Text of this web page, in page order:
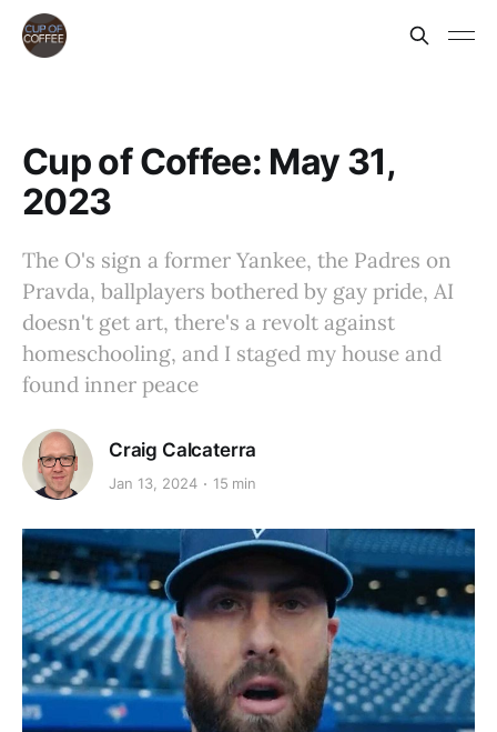
Cup of Coffee: May 31,
2023
The O's sign a former Yankee, the Padres on
Pravda, ballplayers bothered by gay pride, AI
doesn't get art, there's a revolt against
homeschooling, and I staged my house and
found inner peace
Craig Calcaterra
Jan 13, 2024 15 min